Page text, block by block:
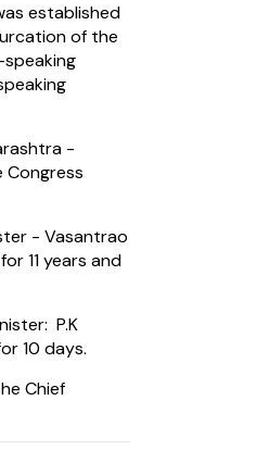
established
of the
-
Congress
- Vasantrao
11 years and
P.K
10 days.
Chief